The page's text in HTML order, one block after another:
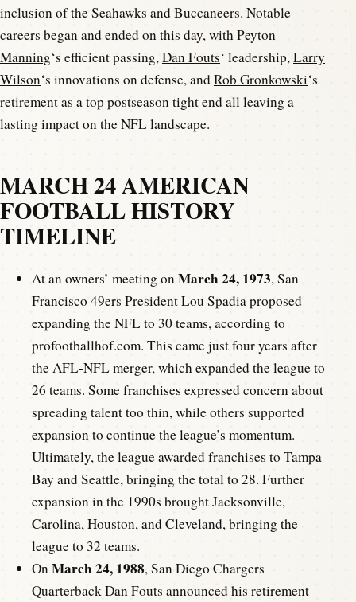
inclusion of the Seahawks and Buccaneers. Notable
careers began and ended on this day, withPeyton
Manning‘s efficient passing,Dan Fouts‘ leadership,Larry
Wilson‘s innovations on defense, andRob Gronkowski‘s
retirement as a top postseason tight end all leaving a
lasting impact on the NFL landscape.
MARCH 24 AMERICAN
FOOTBALL HISTORY
TIMELINE
At an owners’ meeting onMarch 24, 1973, San
Francisco 49ers President Lou Spadia proposed
expanding the NFL to 30 teams, according to
profootballhof.com. This came just four years after
the AFL-NFL merger, which expanded the league to
26 teams. Some franchises expressed concern about
spreading talent too thin, while others supported
expansion to continue the league’s momentum.
Ultimately, the league awarded franchises to Tampa
Bay and Seattle, bringing the total to 28. Further
expansion in the 1990s brought Jacksonville,
Carolina, Houston, and Cleveland, bringing the
league to 32 teams.
OnMarch 24, 1988, San Diego Chargers
Quarterback Dan Fouts announced his retirement